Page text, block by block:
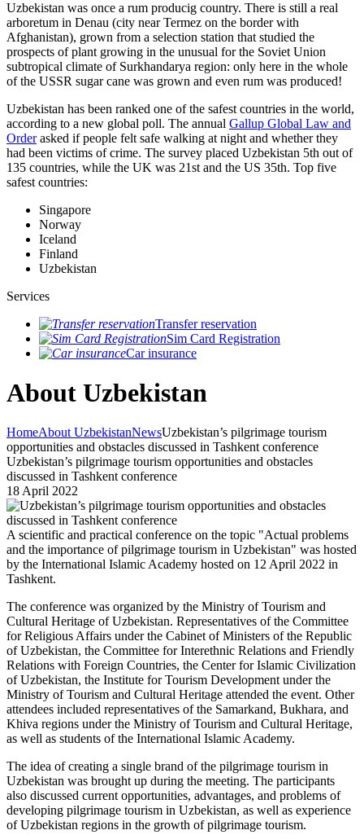
Uzbekistan was once a rum producig country. There is still a real
arboretum in Denau (city near Termez on the border with
Afghanistan), grown from a selection station that studied the
prospects of plant growing in the unusual for the Soviet Union
subtropical climate of Surkhandarya region: only here in the whole
of the USSR sugar cane was grown and even rum was produced!
Uzbekistan has been ranked one of the safest countries in the world,
according to a new global poll. The annual Gallup Global Law and
Orderasked if people felt safe walking at night and whether they
had been victims of crime. The survey placed Uzbekistan 5th out of
135 countries, while the UK was 21st and the US 35th. Top five
safest countries:
Singapore
Norway
Iceland
Finland
Uzbekistan
Services
Transfer reservation
Sim Card Registration
Car insurance
About Uzbekistan
HomeAbout UzbekistanNewsUzbekistan’s pilgrimage tourism
opportunities and obstacles discussed in Tashkent conference
Uzbekistan’s pilgrimage tourism opportunities and obstacles
discussed in Tashkent conference
18 April 2022
A scientific and practical conference on the topic "Actual problems
and the importance of pilgrimage tourism in Uzbekistan" was hosted
by the International Islamic Academy hosted on 12 April 2022 in
Tashkent.
The conference was organized by the Ministry of Tourism and
Cultural Heritage of Uzbekistan. Representatives of the Committee
for Religious Affairs under the Cabinet of Ministers of the Republic
of Uzbekistan, the Committee for Interethnic Relations and Friendly
Relations with Foreign Countries, the Center for Islamic Civilization
of Uzbekistan, the Institute for Tourism Development under the
Ministry of Tourism and Cultural Heritage attended the event. Other
attendees included representatives of the Samarkand, Bukhara, and
Khiva regions under the Ministry of Tourism and Cultural Heritage,
as well as students of the International Islamic Academy.
The idea of creating a single brand of the pilgrimage tourism in
Uzbekistan was brought up during the meeting. The participants
also discussed current opportunities, advantages, and problems of
developing pilgrimage tourism in Uzbekistan, as well as experience
of Uzbekistan regions in the growth of pilgrimage tourism.